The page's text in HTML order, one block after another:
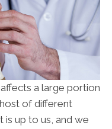
a large portion
of different
is up to us, and we